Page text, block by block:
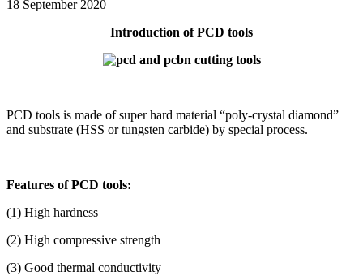
18 September 2020
Introduction of PCD tools
PCD tools is made of super hard material “poly-crystal diamond”
and substrate (HSS or tungsten carbide) by special process.
Features of PCD tools:
(1) High hardness
(2) High compressive strength
(3) Good thermal conductivity